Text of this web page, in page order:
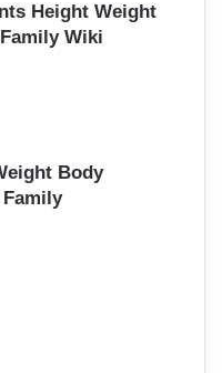
Height Weight
Wiki
Body
Family